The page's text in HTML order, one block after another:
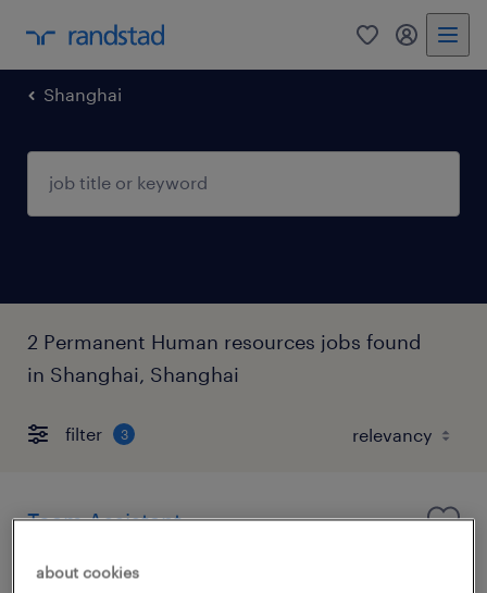
Shanghai
2 Permanent Human resources jobs found
in Shanghai, Shanghai
filter 3
Team Assistant
Shanghai, Shanghai
about cookies